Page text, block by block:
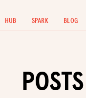
HUB SPARK BLOG